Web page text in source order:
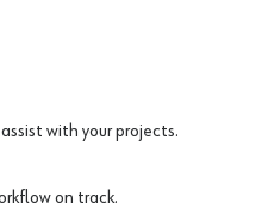
with your projects.
on track.